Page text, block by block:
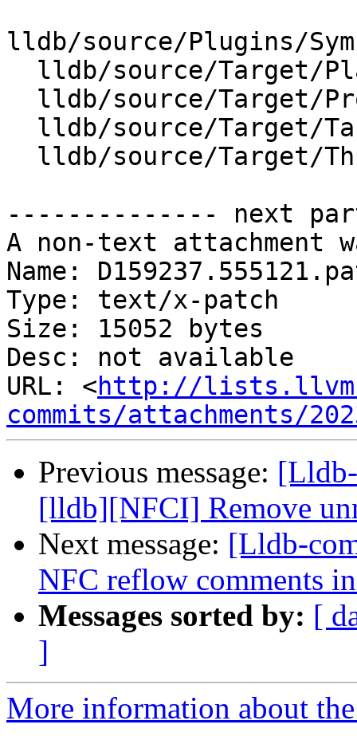
lldb/source/Plugins/
-------------- next
A non-text attachment
Name:
Type: text/x-patch
Size: 15052 bytes
Desc: not available
URL: <http://
commits/attachments/
Previous message:
[lldb][NFCI] Remove
Next message: [Lldb-
NFC reflow comments
Messages sorted by: [
]
More information about